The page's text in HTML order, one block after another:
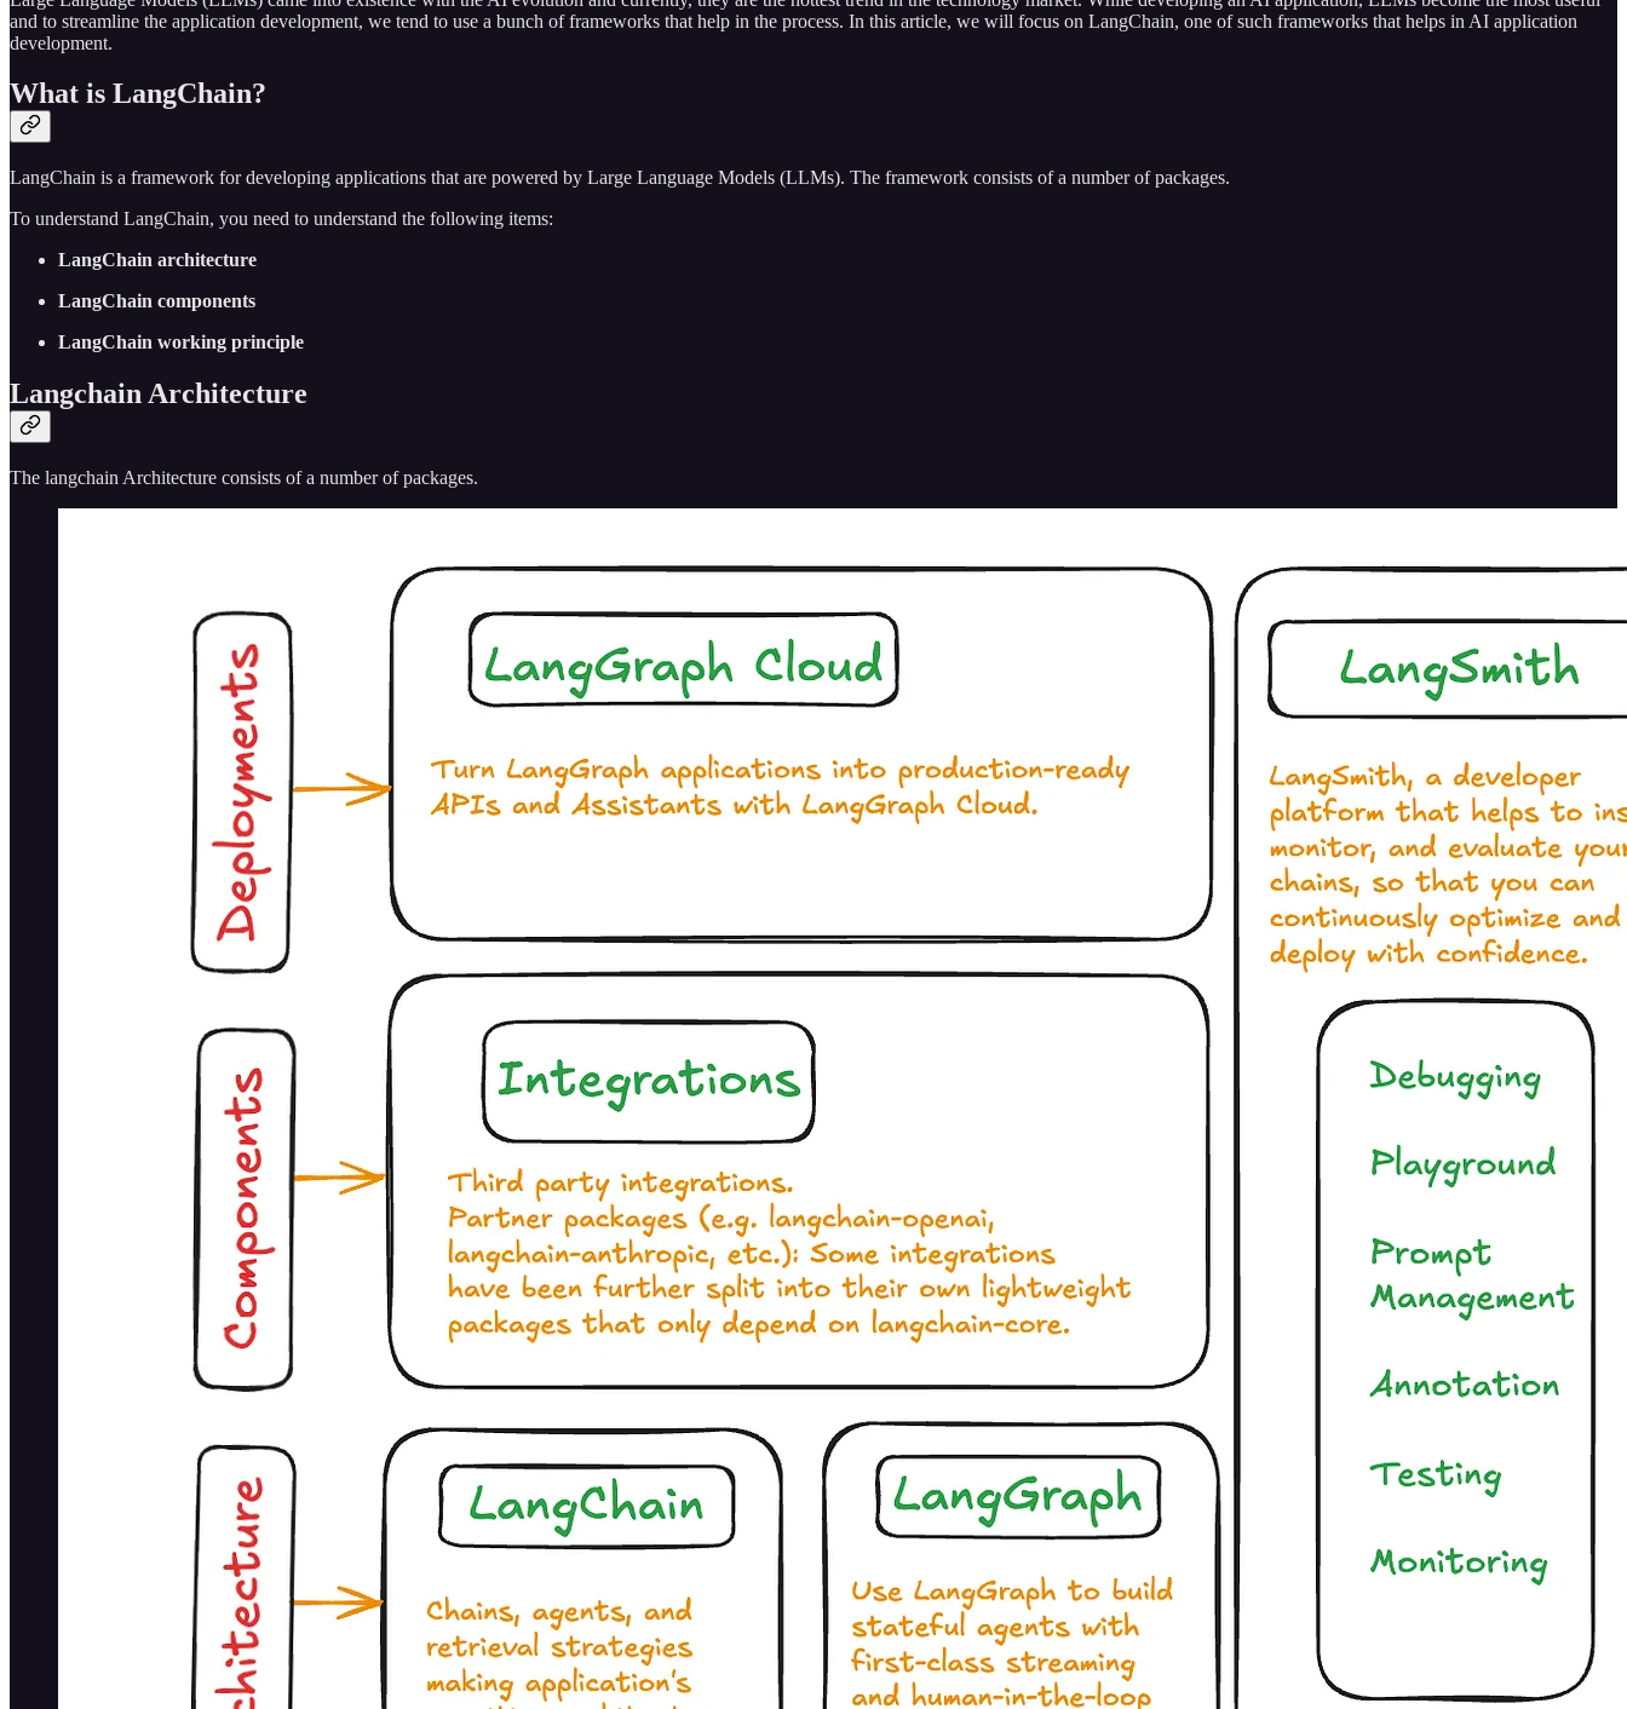
and to streamline the application development, we tend to use a bunch of frameworks that help in the process. In this article, we will focus on LangChain, one of such frameworks that helps in AI application
development.
What is LangChain?
LangChain is a framework for developing applications that are powered by Large Language Models (LLMs). The framework consists of a number of packages.
To understand LangChain, you need to understand the following items:
LangChain architecture
LangChain components
LangChain working principle
Langchain Architecture
The langchain Architecture consists of a number of packages.